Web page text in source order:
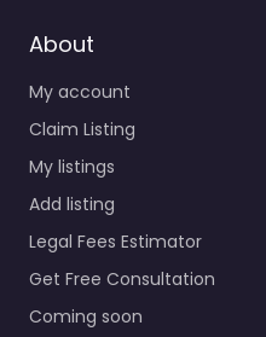
About
My account
Claim Listing
My listings
Add listing
Legal Fees Estimator
Get Free Consultation
Coming soon